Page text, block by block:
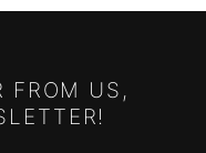
FROM US,